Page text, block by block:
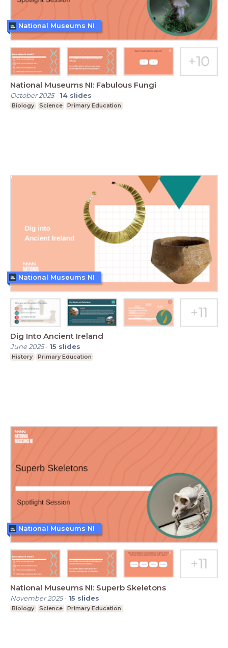
National Museums NI: Fabulous Fungi
October 2025- 14 slides
Biology Science Primary Education
National Museums NI
Dig Into Ancient Ireland
June 2025- 15 slides
History Primary Education
National Museums NI
National Museums NI: Superb Skeletons
November 2025- 15 slides
Biology Science Primary Education
National Museums NI